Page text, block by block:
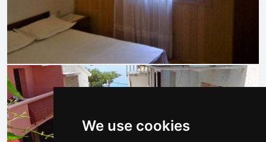
We use cookies